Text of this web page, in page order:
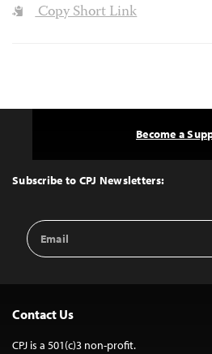
Copy Short Link
Top
Subscribe to CPJ Newsletters:
Email
Address
Become a
Contact Us
CPJ is a 501(c)3 non-profit.